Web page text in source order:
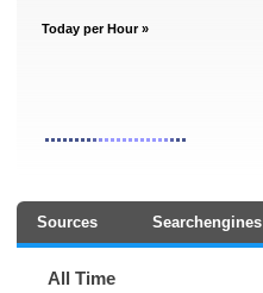
Today per Hour »
Sources Searchengines
All Time